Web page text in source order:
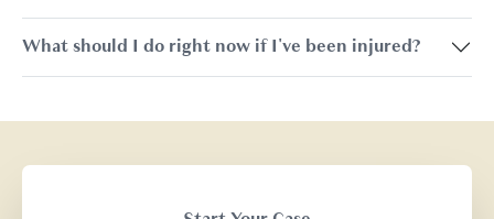
What should I do right now if I've been injured?